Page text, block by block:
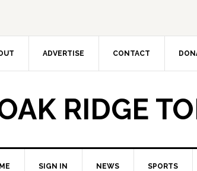
ADVERTISE CONTACT
RIDGE
SIGN IN NEWS SPORTS